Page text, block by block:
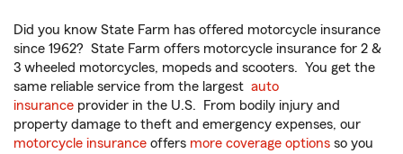
Did you know State Farm has offered motorcycle insurance
since 1962? State Farm offers motorcycle insurance for 2 &
3 wheeled motorcycles, mopeds and scooters. You get the
same reliable service from the largest auto
insurance provider in the U.S. From bodily injury and
property damage to theft and emergency expenses, our
motorcycle insurance offers more coverage options so you